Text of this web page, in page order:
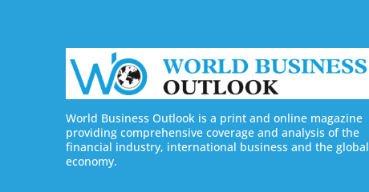
World Business Outlook is a print and online magazine
providing comprehensive coverage and analysis of the
financial industry, international business and the global
economy.